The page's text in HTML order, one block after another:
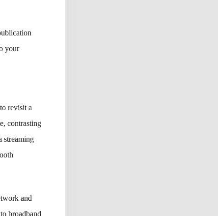
your
revisit a
contrasting
streaming
and
broadband